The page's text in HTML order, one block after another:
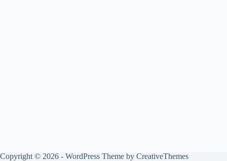
Copyright © 2026 - WordPress Theme by CreativeThemes